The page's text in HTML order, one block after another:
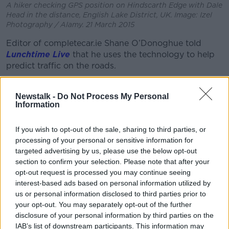
Newstalk - Do Not Process My Personal
Information
If you wish to opt-out of the sale, sharing to third parties, or
processing of your personal or sensitive information for
targeted advertising by us, please use the below opt-out
section to confirm your selection. Please note that after your
opt-out request is processed you may continue seeing
interest-based ads based on personal information utilized by
us or personal information disclosed to third parties prior to
your opt-out. You may separately opt-out of the further
disclosure of your personal information by third parties on the
IAB’s list of downstream participants. This information may
A hiker checking GPS position on Hindscarth Edge with Dale
Head in the distance, English Lake District, UK. Image: Izel
Photography / Alamy. 21 March 2015
Editor of completecar.ie Shane O’Donoghue told
Lunchtime Live that he uses the technology to help
predict traffic on the roads.
every single time I get in the car,” he said.
if the traffic’s bad.
“I drive a lot abroad and it’s brilliant for that, of
course.
“When you’re out of your own comfort zone away
from roads it’s absolutely phenomenal of course.”
Mr O’Dononghue said maybe our over-reliance comes
from a “gamification of mapping”.